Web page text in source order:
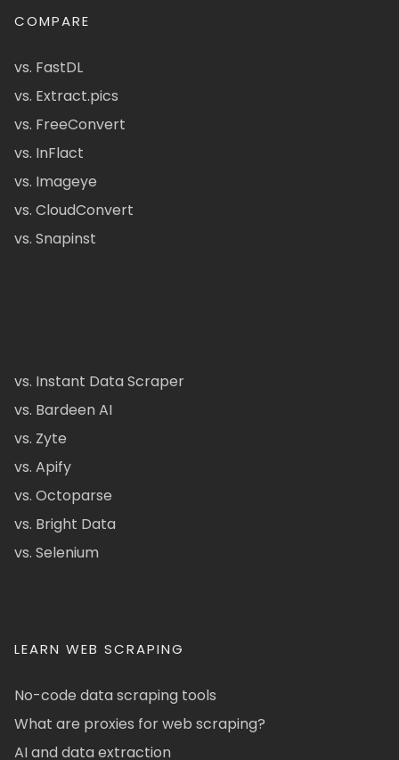
COMPARE
vs. FastDL
vs. Extract.pics
vs. FreeConvert
vs. InFlact
vs. Imageye
vs. CloudConvert
vs. Snapinst
vs. Instant Data Scraper
vs. Bardeen AI
vs. Zyte
vs. Apify
vs. Octoparse
vs. Bright Data
vs. Selenium
LEARN WEB SCRAPING
No-code data scraping tools
What are proxies for web scraping?
AI and data extraction